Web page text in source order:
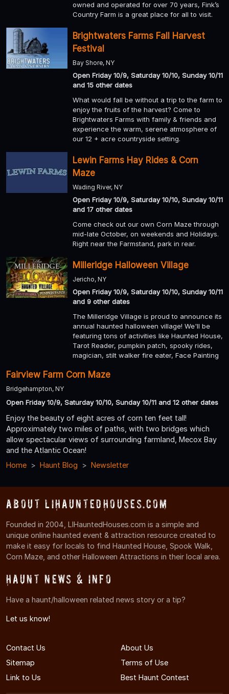
owned and operated for over 70 years, Fink’s
Country Farm is a great place for all to visit.
Brightwaters Farms Fall Harvest
Festival
Bay Shore, NY
Open Friday 10/9, Saturday 10/10, Sunday 10/11
and 15 other dates
What would fall be without a trip to the farm to
enjoy the fruits of the harvest? Come to
Brightwaters Farms with family & friends and
experience the warm, serene atmosphere of
our 12 + acre countryside setting.
Lewin Farms Hay Rides & Corn
Maze
Wading River, NY
Open Friday 10/9, Saturday 10/10, Sunday 10/11
and 17 other dates
Come check out our own Corn Maze through
mid-late October, on weekends and Holidays.
Right near the Farmstand, park in rear.
Milleridge Halloween Village
Jericho, NY
Open Friday 10/9, Saturday 10/10, Sunday 10/11
and 9 other dates
The Milleridge Village is proud to announce its
annual haunted halloween village! We'll be
featuring tons of activities like Haunted House,
Tarot Reader, pumpkin patch, spooky rides,
magician, stilt walker fire eater, Face Painting
Fairview Farm Corn Maze
Bridgehampton, NY
Open Friday 10/9, Saturday 10/10, Sunday 10/11 and 12 other dates
Enjoy the beauty of eight acres of corn ten feet tall!
Approximately two miles of paths, with two bridges which
allow spectacular views of surrounding farmland, Mecox Bay
and the Atlantic Ocean!
Home
Haunt Blog Newsletter
About LIHauntedHouses.com
Founded in 2004, LIHauntedHouses.com is a simple and
unique online haunted event & attraction resource created to
make it easy for locals to find Haunted House, Spook Walk,
Corn Maze, and other Halloween Attractions in their local area.
Haunt News & Info
Have a haunt/halloween related news story or a tip?
Let us know!
Contact Us
About Us
Sitemap
Terms of Use
Link to Us
Best Haunt Contest